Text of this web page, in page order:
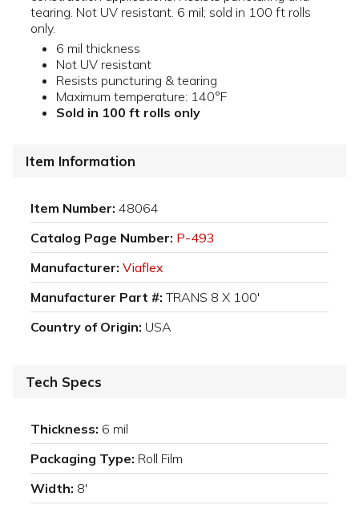
tearing. Not UV resistant. 6 mil; sold in 100 ft rolls
only.
6 mil thickness
Not UV resistant
Resists puncturing & tearing
Maximum temperature: 140°F
Sold in 100 ft rolls only
Item Information
Item Number: 48064
Catalog Page Number: P-493
Manufacturer: Viaflex
Manufacturer Part #: TRANS 8 X 100'
Country of Origin: USA
Tech Specs
Thickness: 6 mil
Packaging Type: Roll Film
Width: 8'